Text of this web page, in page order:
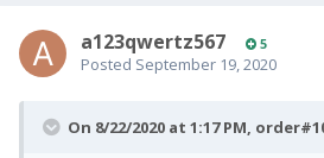
a123qwertz567 5
Posted September 19, 2020
On 8/22/2020 at 1:17 PM,